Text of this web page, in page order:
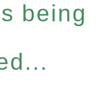
being